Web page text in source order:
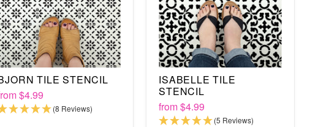
TILE STENCIL
$4.99
(8 Reviews)
ISABELLE TILE
STENCIL
from$4.99
(5 Reviews)